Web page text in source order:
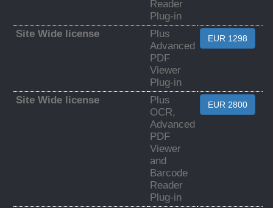
Reader
Plug-in
Site Wide license
Plus
Advanced
PDF
Viewer
Plug-in
EUR 1298
Site Wide license
Plus
OCR,
Advanced
PDF
Viewer
and
Barcode
Reader
Plug-in
EUR 2800